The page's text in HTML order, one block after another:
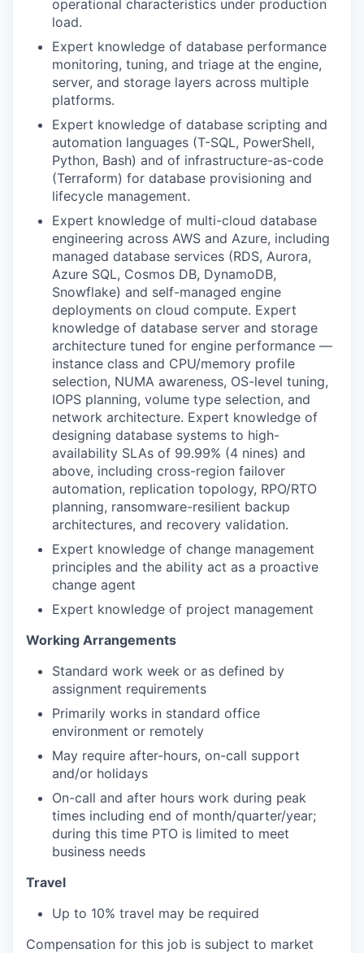
operational characteristics under production
load.
Expert knowledge of database performance
monitoring, tuning, and triage at the engine,
server, and storage layers across multiple
platforms.
Expert knowledge of database scripting and
automation languages (T-SQL, PowerShell,
Python, Bash) and of infrastructure-as-code
(Terraform) for database provisioning and
lifecycle management.
Expert knowledge of multi-cloud database
engineering across AWS and Azure, including
managed database services (RDS, Aurora,
Azure SQL, Cosmos DB, DynamoDB,
Snowflake) and self-managed engine
deployments on cloud compute. Expert
knowledge of database server and storage
architecture tuned for engine performance —
instance class and CPU/memory profile
selection, NUMA awareness, OS-level tuning,
IOPS planning, volume type selection, and
network architecture. Expert knowledge of
designing database systems to high-
availability SLAs of 99.99% (4 nines) and
above, including cross-region failover
automation, replication topology, RPO/RTO
planning, ransomware-resilient backup
architectures, and recovery validation.
Expert knowledge of change management
principles and the ability act as a proactive
change agent
Expert knowledge of project management
Working Arrangements
Standard work week or as defined by
assignment requirements
Primarily works in standard office
environment or remotely
May require after-hours, on-call support
and/or holidays
On-call and after hours work during peak
times including end of month/quarter/year;
during this time PTO is limited to meet
business needs
Travel
Up to 10% travel may be required
Compensation for this job is subject to market